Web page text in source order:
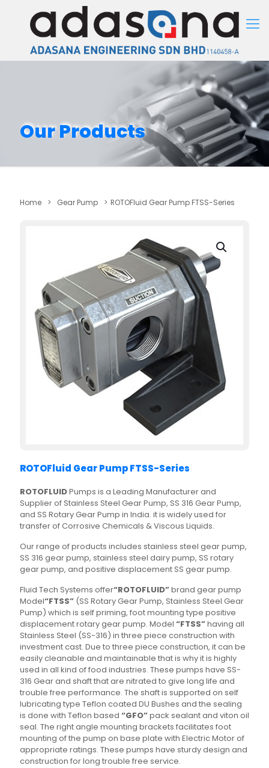
Our Products
Home > Gear Pump > ROTOFluid Gear Pump FTSS-Series
ROTOFluid Gear Pump FTSS-Series
ROTOFLUIDPumps is a Leading Manufacturer and
Supplier of Stainless Steel Gear Pump, SS 316 Gear Pump,
and SS Rotary Gear Pump in India. it is widely used for
transfer of Corrosive Chemicals & Viscous Liquids.
Our range of products includes stainless steel gear pump,
SS 316 gear pump, stainless steel dairy pump, SS rotary
gear pump, and positive displacement SS gear pump.
Fluid Tech Systems offer“ROTOFLUID”brand gear pump
Model“FTSS” (SS Rotary Gear Pump, Stainless Steel Gear
Pump) which is self priming, foot mounting type positive
displacement rotary gear pump. Model “FTSS”having all
Stainless Steel (SS-316) in three piece construction with
investment cast. Due to three piece construction, it can be
easily cleanable and maintainable that is why it is highly
used in all kind of food industries. These pumps have SS-
316 Gear and shaft that are nitrated to give long life and
trouble free performance. The shaft is supported on self
lubricating type Teflon coated DU Bushes and the sealing
is done with Teflon based “GFO”pack sealant and viton oil
seal. The right angle mounting brackets facilitates foot
mounting of the pump on base plate with Electric Motor of
appropriate ratings. These pumps have sturdy design and
construction for long trouble free service.